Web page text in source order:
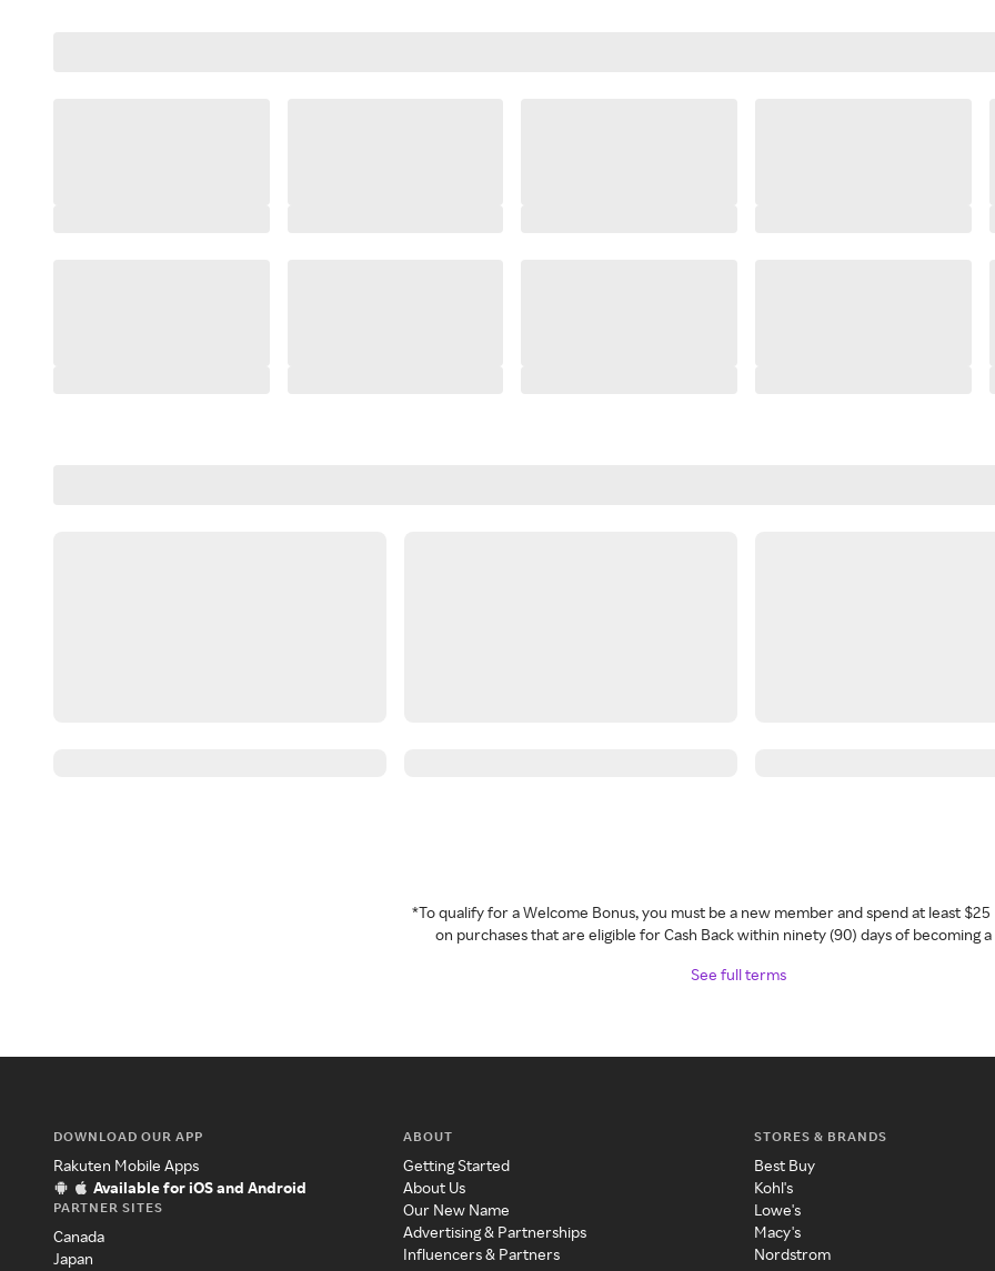
*To qualify for a Welcome Bonus, you must be a new member and spend at least
on purchases that are eligible for Cash Back within ninety (90) days of becoming
See full terms
DOWNLOAD OUR APP
Rakuten Mobile Apps
Available for iOS and Android
PARTNER SITES
Canada
Japan
ABOUT
Getting Started
About Us
Our New Name
Advertising & Partnerships
Influencers & Partners
STORES & BRANDS
Best Buy
Kohl's
Lowe's
Macy's
Nordstrom